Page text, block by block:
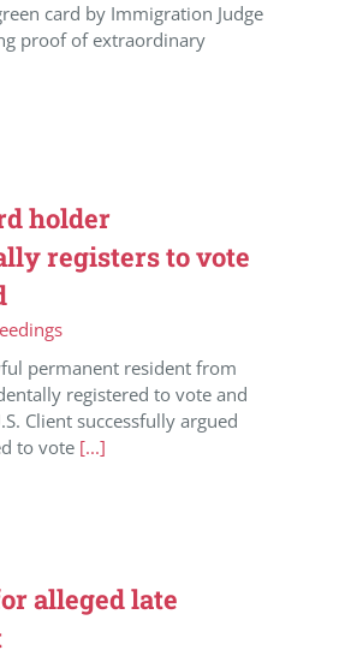
card by Immigration Judge
proof of extraordinary
holder
registers to vote
permanent resident from
registered to vote and
Client successfully argued
to vote [...]
alleged late